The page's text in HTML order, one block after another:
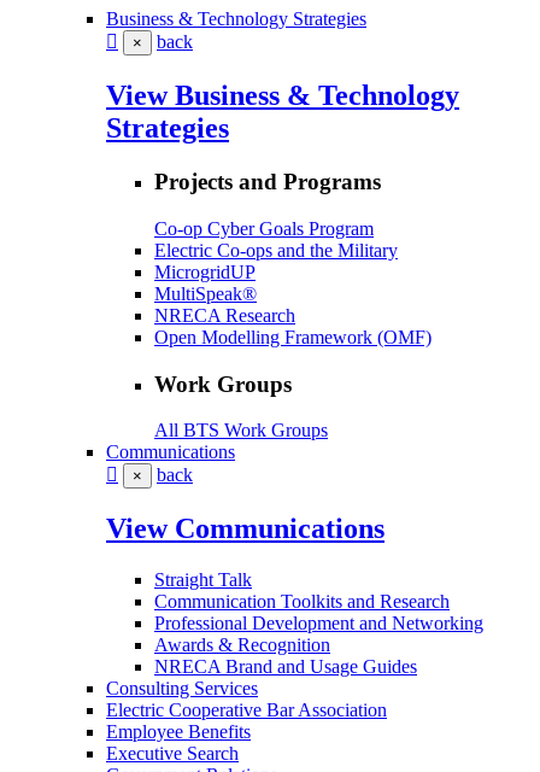
Business & Technology Strategies
× back
View Business & Technology
Strategies
Projects and Programs
Co-op Cyber Goals Program
Electric Co-ops and the Military
MicrogridUP
MultiSpeak®
NRECA Research
Open Modelling Framework (OMF)
Work Groups
All BTS Work Groups
Communications
× back
View Communications
Straight Talk
Communication Toolkits and Research
Professional Development and Networking
Awards & Recognition
NRECA Brand and Usage Guides
Consulting Services
Electric Cooperative Bar Association
Employee Benefits
Executive Search